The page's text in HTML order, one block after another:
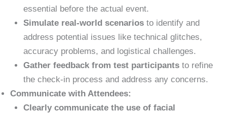
essential before the actual event.
Simulate real-world scenariosto identify and
address potential issues like technical glitches,
accuracy problems, and logistical challenges.
Gather feedback from test participantsto refine
the check-in process and address any concerns.
Communicate with Attendees:
Clearly communicate the use of facial